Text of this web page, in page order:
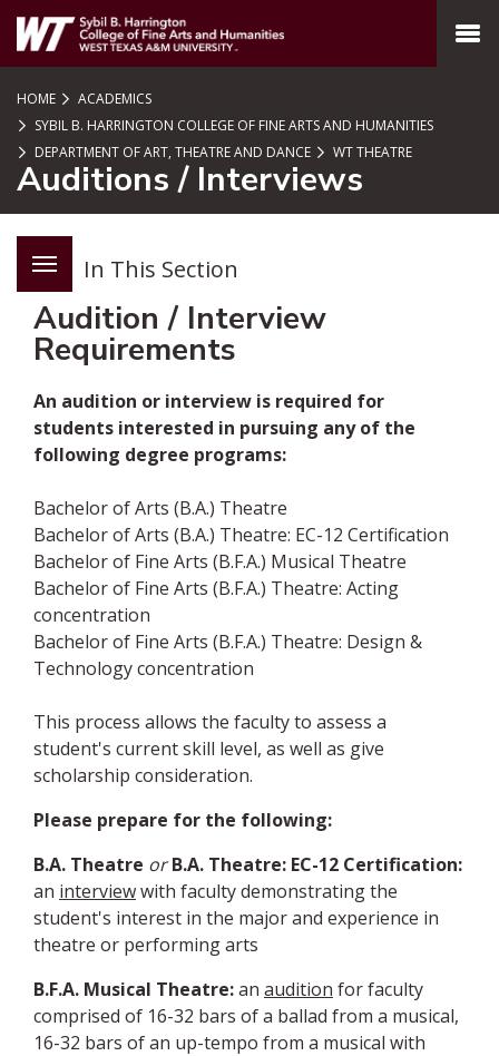
SKIP TO PAGE CONTENT
MENU
HOME
ACADEMICS
SYBIL B. HARRINGTON COLLEGE OF FINE ARTS AND HUMANITIES
DEPARTMENT OF ART, THEATRE AND DANCE
WT THEATRE
Auditions / Interviews
In This Section
Audition / Interview
Requirements
An audition or interview is required for
students interested in pursuing any of the
following degree programs:
Bachelor of Arts (B.A.) Theatre
Bachelor of Arts (B.A.) Theatre: EC-12 Certification
Bachelor of Fine Arts (B.F.A.) Musical Theatre
Bachelor of Fine Arts (B.F.A.) Theatre: Acting
concentration
Bachelor of Fine Arts (B.F.A.) Theatre: Design &
Technology concentration
This process allows the faculty to assess a
student's current skill level, as well as give
scholarship consideration.
Please prepare for the following:
B.A. Theatre orB.A. Theatre: EC-12 Certification:
an interviewwith faculty demonstrating the
student's interest in the major and experience in
theatre or performing arts
B.F.A. Musical Theatre:an audition for faculty
comprised of 16-32 bars of a ballad from a musical,
16-32 bars of an up-tempo from a musical with